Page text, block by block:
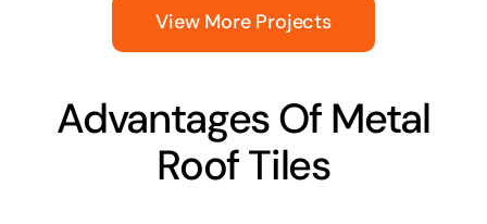
View More Projects
Advantages Of Metal
Roof Tiles